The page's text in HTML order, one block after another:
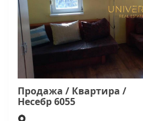
Продажа / Квартира /
Несебр 6055